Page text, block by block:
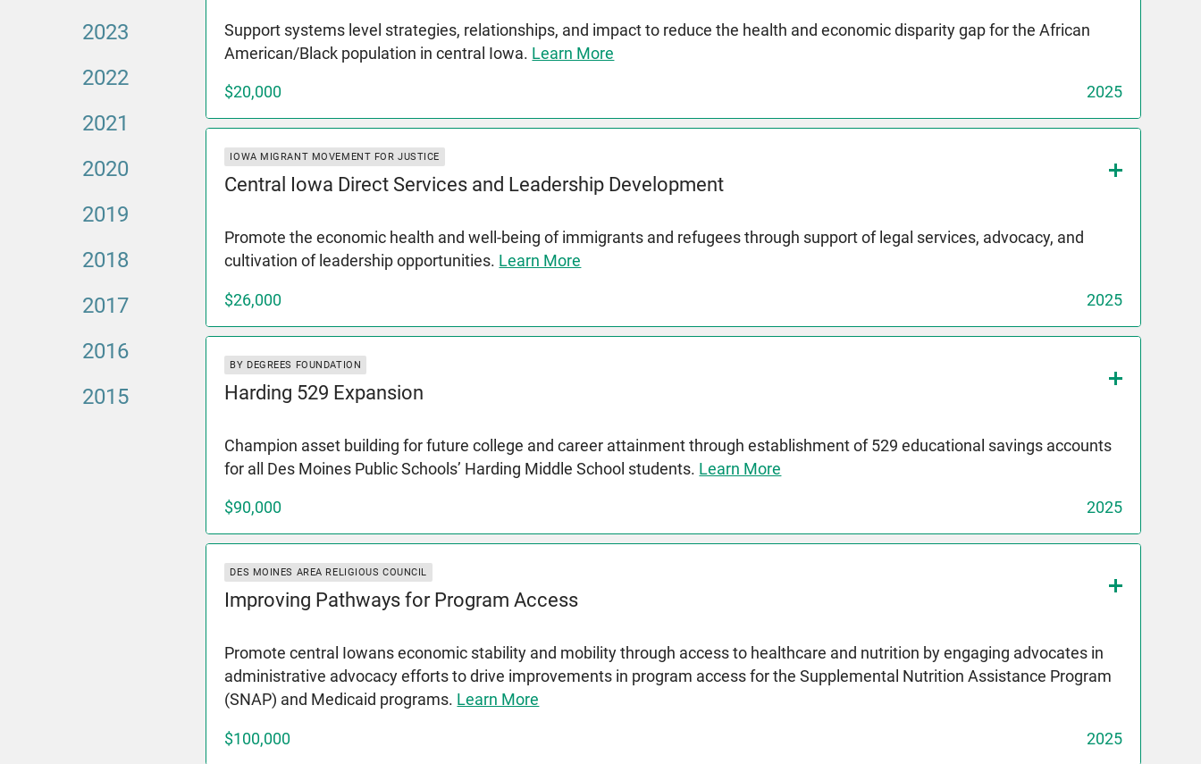
2023
2022
2021
2020
2019
2018
2017
2016
2015
Support systems level strategies, relationships, and impact to reduce the health and economic disparity gap for the African
American/Black population in central Iowa. Learn More
$20,000 2025
IOWA MIGRANT MOVEMENT FOR JUSTICE
Central Iowa Direct Services and Leadership Development
Promote the economic health and well-being of immigrants and refugees through support of legal services, advocacy, and
cultivation of leadership opportunities. Learn More
$26,000 2025
BY DEGREES FOUNDATION
Harding 529 Expansion
Champion asset building for future college and career attainment through establishment of 529 educational savings accounts
for all Des Moines Public Schools’ Harding Middle School students. Learn More
$90,000 2025
DES MOINES AREA RELIGIOUS COUNCIL
Improving Pathways for Program Access
Promote central Iowans economic stability and mobility through access to healthcare and nutrition by engaging advocates in
administrative advocacy efforts to drive improvements in program access for the Supplemental Nutrition Assistance Program
(SNAP) and Medicaid programs. Learn More
$100,000 2025